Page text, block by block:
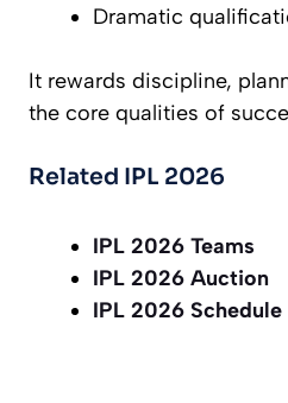
Dramatic
It rewards discipline,
the core qualities of
Related IPL 2026
IPL 2026 Teams
IPL 2026 Auction
IPL 2026 Schedule